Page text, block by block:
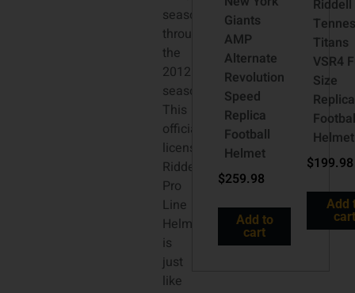
season
through
the
2012
season.
This
officially
licensed
Riddell
Pro
Line
Helmet
is
just
like
Giants
AMP
Alternate
Revolution
Speed
Replica
Football
Helmet
$259.98
Add to
cart
Riddell
Titans
VSR4
Size
Replica
Helmet
$199.98
Add